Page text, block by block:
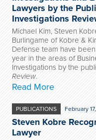
Lawyers by the
Investigations
Michael Kim, Steven
Burlingame of Kobre &
Defense team have
year in the areas of
Investigations by the
Review.
Read More
PUBLICATIONS February
Steven Kobre
Lawyer